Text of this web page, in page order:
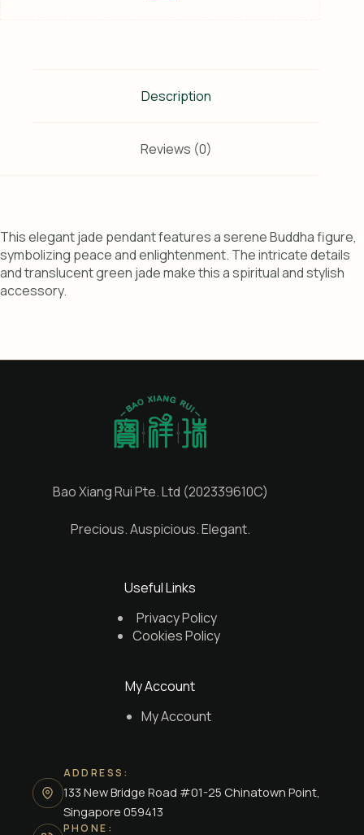
Description
Reviews (0)
This elegant jade pendant features a serene Buddha figure,
symbolizing peace and enlightenment. The intricate details
and translucent green jade make this a spiritual and stylish
accessory.
Bao Xiang Rui Pte. Ltd (202339610C)
Precious. Auspicious. Elegant.
Useful Links
Privacy Policy
Cookies Policy
My Account
My Account
ADDRESS:
133 New Bridge Road #01-25 Chinatown Point,
Singapore 059413
PHONE: